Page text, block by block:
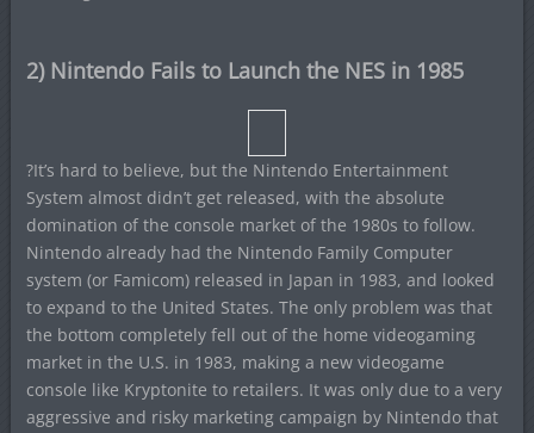
2) Nintendo Fails to Launch the NES in 1985
?It’s hard to believe, but the Nintendo Entertainment
System almost didn’t get released, with the absolute
domination of the console market of the 1980s to follow.
Nintendo already had the Nintendo Family Computer
system (or Famicom) released in Japan in 1983, and looked
to expand to the United States. The only problem was that
the bottom completely fell out of the home videogaming
market in the U.S. in 1983, making a new videogame
console like Kryptonite to retailers. It was only due to a very
aggressive and risky marketing campaign by Nintendo that